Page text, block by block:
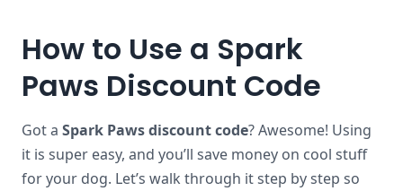
How to Use a Spark
Paws Discount Code
Got a Spark Paws discount code? Awesome! Using
it is super easy, and you’ll save money on cool stuff
for your dog. Let’s walk through it step by step so